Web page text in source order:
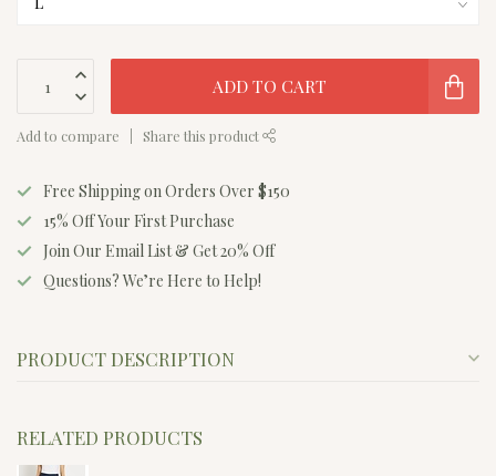
ADD TO CART
Add to compare Share this product
Free Shipping on Orders Over $150
15% Off Your First Purchase
Join Our Email List & Get 20% Off
Questions? We’re Here to Help!
PRODUCT DESCRIPTION
RELATED PRODUCTS